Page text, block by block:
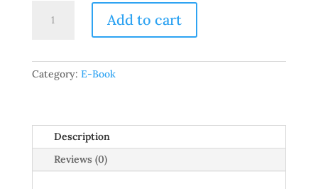
TheGreenSplash
Kitchen
Add to cart
Category: E-Book
Description
Reviews (0)